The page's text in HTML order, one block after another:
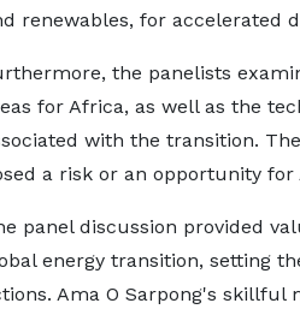
renewables, for accelerated
the panelists
for Africa, as well as the
with the transition.
a risk or an opportunity
panel discussion provided
energy transition, setting
Ama O Sarpong's